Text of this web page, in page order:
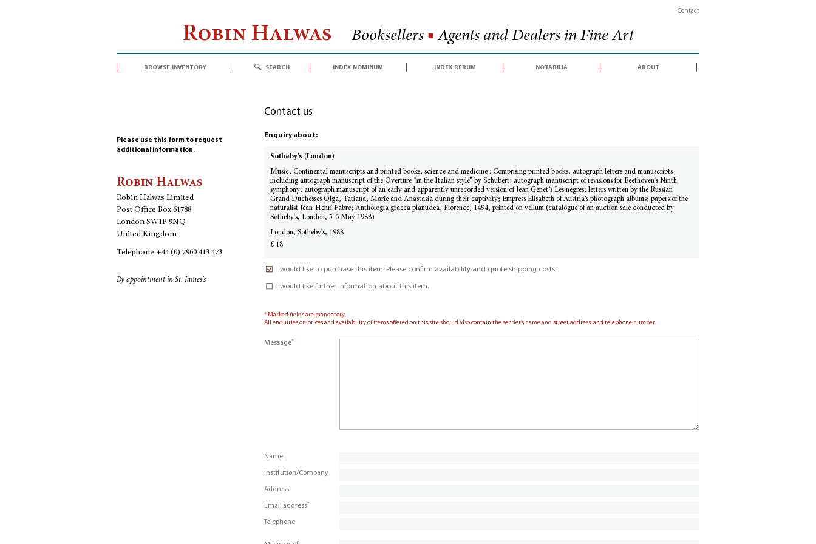
Contact
Robin Halwas Booksellers ■ Agents and Dealers in Fine Art
browse inventory search index nominum index rerum notabilia about
Please use this form to request
additional information.
Robin Halwas
Robin Halwas Limited
Post Office Box 61788
London SW1P 9NQ
United Kingdom
Telephone +44 (0) 7960 413 473
By appointment in St. James's
Contact us
Enquiry about:
Sotheby's (London)
Music, Continental manuscripts and printed books, science and medicine : Comprising printed books, autograph letters and manuscripts
including autograph manuscript of the Overture “in the Italian style” by Schubert; autograph manuscript of revisions for Beethoven’s Ninth
symphony; autograph manuscript of an early and apparently unrecorded version of Jean Genet’s Les nègres; letters written by the Russian
Grand Duchesses Olga, Tatiana, Marie and Anastasia during their captivity; Empress Elisabeth of Austria’s photograph albums; papers of the
naturalist Jean-Henri Fabre; Anthologia graeca planudea, Florence, 1494, printed on vellum (catalogue of an auction sale conducted by
Sotheby's, London, 5-6 May 1988)
London, Sotheby's, 1988
£ 18
I would like to purchase this item. Please confirm availability and quote shipping costs.
I would like further information about this item.
* Marked fields are mandatory.
All enquiries on prices and availability of items offered on this site should also contain the sender’s name and street address, and telephone number.
Message*
Name
Institution/Company
Address
Email address*
Telephone